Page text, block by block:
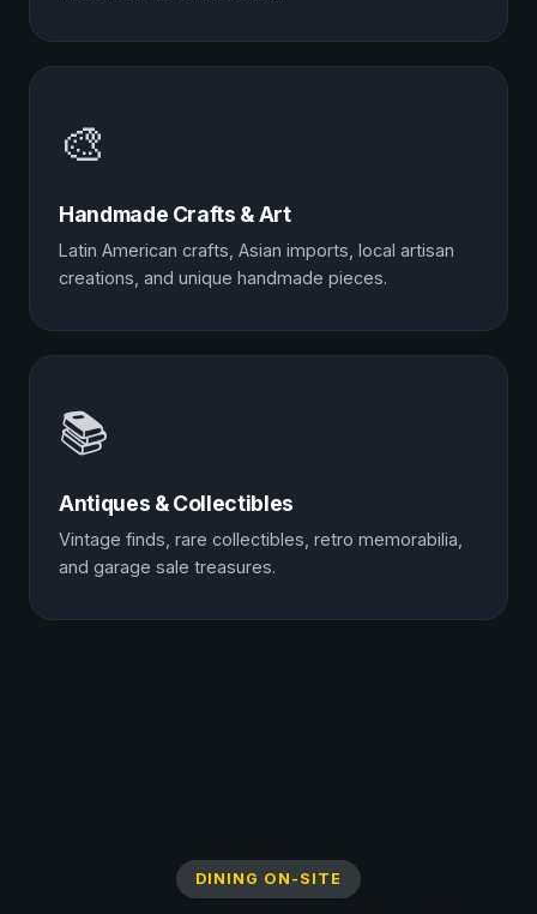
🎨
Handmade Crafts & Art
Latin American crafts, Asian imports, local artisan
creations, and unique handmade pieces.
📚
Antiques & Collectibles
Vintage finds, rare collectibles, retro memorabilia,
and garage sale treasures.
DINING ON-SITE